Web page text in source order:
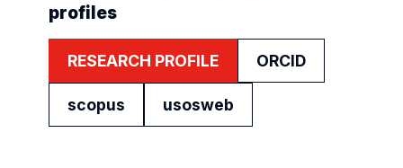
profiles
RESEARCH PROFILE ORCID
scopus usosweb